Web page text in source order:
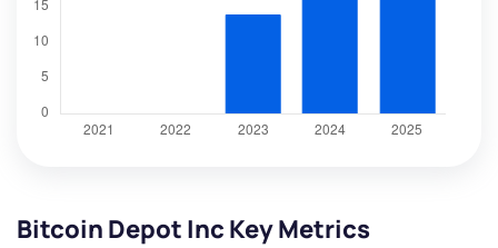
Bitcoin Depot Inc Key Metrics